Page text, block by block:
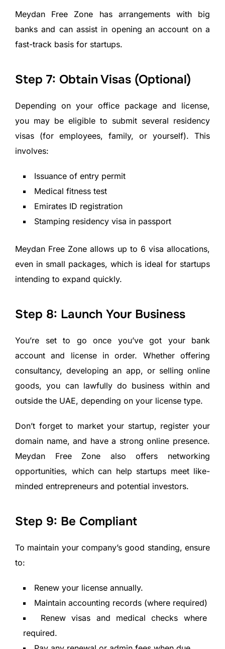
Meydan Free Zone has arrangements with big
banks and can assist in opening an account on a
fast-track basis for startups.
Step 7: Obtain Visas (Optional)
Depending on your office package and license,
you may be eligible to submit several residency
visas (for employees, family, or yourself). This
involves:
Issuance of entry permit
Medical fitness test
Emirates ID registration
Stamping residency visa in passport
Meydan Free Zone allows up to 6 visa allocations,
even in small packages, which is ideal for startups
intending to expand quickly.
Step 8: Launch Your Business
You’re set to go once you’ve got your bank
account and license in order. Whether offering
consultancy, developing an app, or selling online
goods, you can lawfully do business within and
outside the UAE, depending on your license type.
Don’t forget to market your startup, register your
domain name, and have a strong online presence.
Meydan Free Zone also offers networking
opportunities, which can help startups meet like-
minded entrepreneurs and potential investors.
Step 9: Be Compliant
To maintain your company’s good standing, ensure
to:
Renew your license annually.
Maintain accounting records (where required)
Renew visas and medical checks where
required.